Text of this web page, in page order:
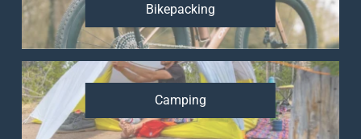
Bikepacking
Camping